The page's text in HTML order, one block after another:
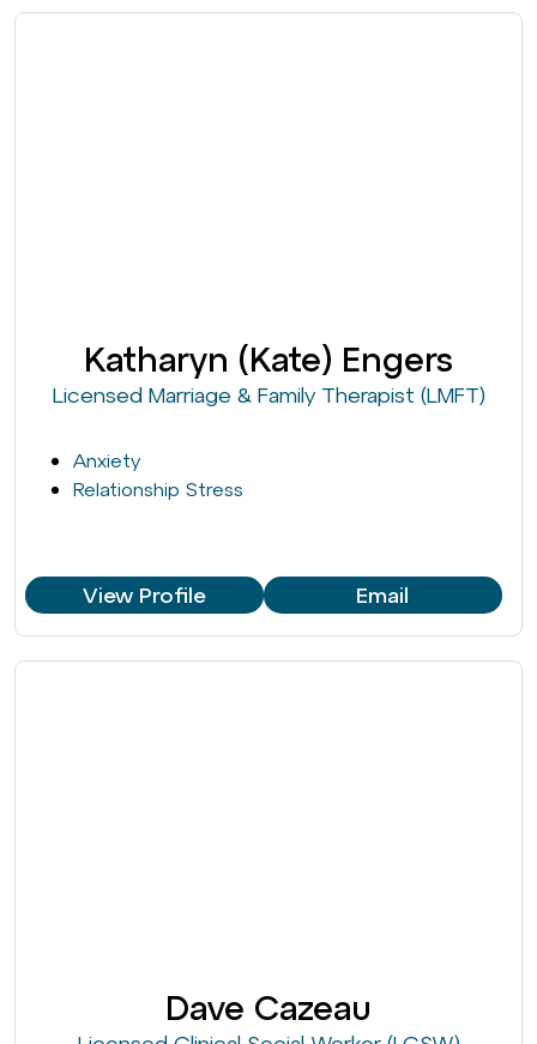
Katharyn (Kate) Engers
Licensed Marriage & Family Therapist (LMFT)
Anxiety
Relationship Stress
View Profile Email
Dave Cazeau